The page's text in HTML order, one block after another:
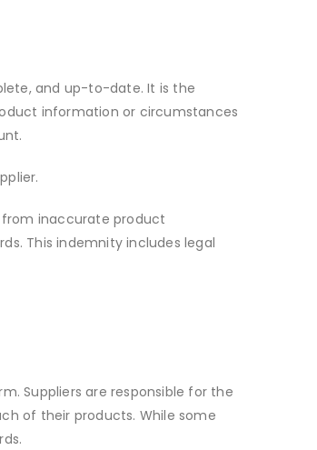
and up-to-date. It is the
information or circumstances
from inaccurate product
This indemnity includes legal
Suppliers are responsible for the
of their products. While some